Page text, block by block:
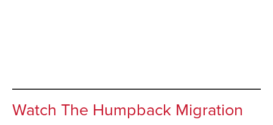
Watch The Humpback Migration